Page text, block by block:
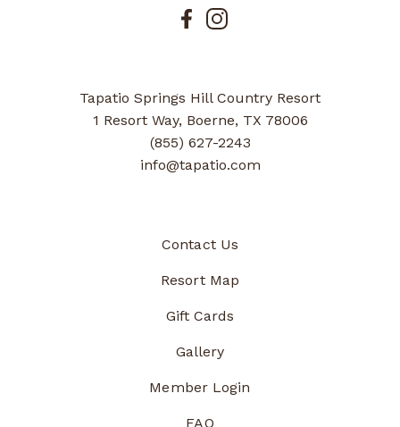
Tapatio Springs Hill Country Resort
1 Resort Way, Boerne, TX 78006
(855) 627-2243
info@tapatio.com
Contact Us
Resort Map
Gift Cards
Gallery
Member Login
FAQ